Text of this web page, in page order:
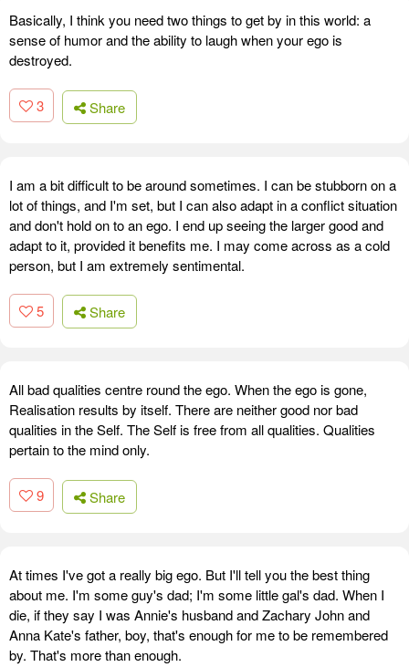
Basically, I think you need two things to get by in this world: a
sense of humor and the ability to laugh when your ego is
destroyed.
3 Share
I am a bit difficult to be around sometimes. I can be stubborn on a
lot of things, and I'm set, but I can also adapt in a conflict situation
and don't hold on to an ego. I end up seeing the larger good and
adapt to it, provided it benefits me. I may come across as a cold
person, but I am extremely sentimental.
5 Share
All bad qualities centre round the ego. When the ego is gone,
Realisation results by itself. There are neither good nor bad
qualities in the Self. The Self is free from all qualities. Qualities
pertain to the mind only.
9 Share
At times I've got a really big ego. But I'll tell you the best thing
about me. I'm some guy's dad; I'm some little gal's dad. When I
die, if they say I was Annie's husband and Zachary John and
Anna Kate's father, boy, that's enough for me to be remembered
by. That's more than enough.